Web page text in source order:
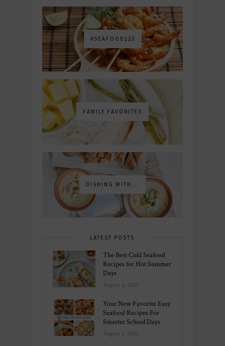
#SEAFOOD123
FAMILY FAVORITES
DISHING WITH...
LATEST POSTS
The Best Cold Seafood
Recipes for Hot Summer
Days
August 6, 2026
Your New Favorite Easy
Seafood Recipes For
Smarter School Days
August 1, 2026